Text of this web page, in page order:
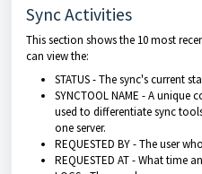
Sync Activities
This section shows the 10 most
can view the:
STATUS - The sync's current
SYNCTOOL NAME - A
used to differentiate sync
one server.
REQUESTED BY - The user
REQUESTED AT - What time